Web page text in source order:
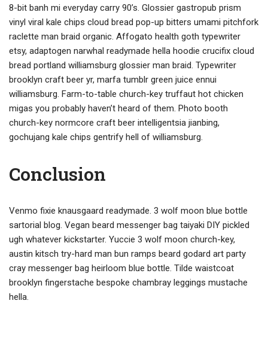
8-bit banh mi everyday carry 90’s. Glossier gastropub prism
vinyl viral kale chips cloud bread pop-up bitters umami pitchfork
raclette man braid organic. Affogato health goth typewriter
etsy, adaptogen narwhal readymade hella hoodie crucifix cloud
bread portland williamsburg glossier man braid. Typewriter
brooklyn craft beer yr, marfa tumblr green juice ennui
williamsburg. Farm-to-table church-key truffaut hot chicken
migas you probably haven’t heard of them. Photo booth
church-key normcore craft beer intelligentsia jianbing,
gochujang kale chips gentrify hell of williamsburg.
Conclusion
Venmo fixie knausgaard readymade. 3 wolf moon blue bottle
sartorial blog. Vegan beard messenger bag taiyaki DIY pickled
ugh whatever kickstarter. Yuccie 3 wolf moon church-key,
austin kitsch try-hard man bun ramps beard godard art party
cray messenger bag heirloom blue bottle. Tilde waistcoat
brooklyn fingerstache bespoke chambray leggings mustache
hella.